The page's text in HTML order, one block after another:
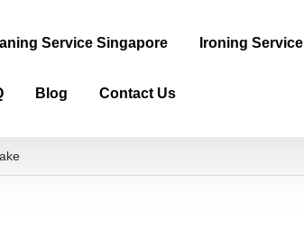
Service Singapore Ironing Service
Blog Contact Us